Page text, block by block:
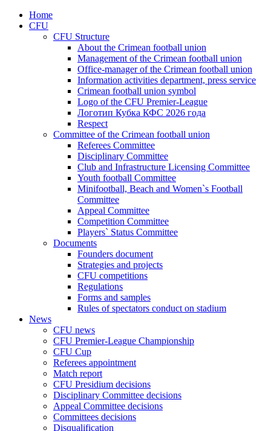
Home
CFU
CFU Structure
About the Crimean football union
Management of the Crimean football union
Office-manager of the Crimean football union
Information activities department, press service
Crimean football union symbol
Logo of the CFU Premier-League
Логотип Кубка КФС 2026 года
Respect
Committee of the Crimean football union
Referees Committee
Disciplinary Committee
Club and Infrastructure Licensing Committee
Youth football Committee
Minifootball, Beach and Women`s Football
Committee
Appeal Committee
Competition Committee
Players` Status Committee
Documents
Founders document
Strategies and projects
CFU competitions
Regulations
Forms and samples
Rules of spectators conduct on stadium
News
CFU news
CFU Premier-League Championship
CFU Cup
Referees appointment
Match report
CFU Presidium decisions
Disciplinary Committee decisions
Appeal Committee decisions
Committees decisions
Disqualification